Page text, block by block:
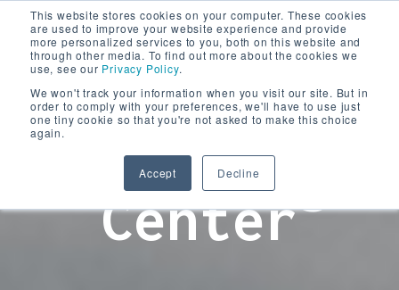
This website stores cookies on your computer. These cookies
are used to improve your website experience and provide
more personalized services to you, both on this website and
through other media. To find out more about the cookies we
use, see our Privacy Policy.
We won't track your information when you visit our site. But in
order to comply with your preferences, we'll have to use just
one tiny cookie so that you're not asked to make this choice
again.
Accept Decline
Learning
Center